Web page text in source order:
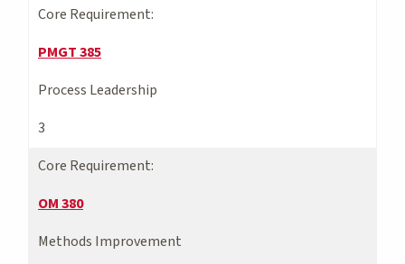
Core Requirement:
PMGT 385
Process Leadership
3
Core Requirement:
OM 380
Methods Improvement